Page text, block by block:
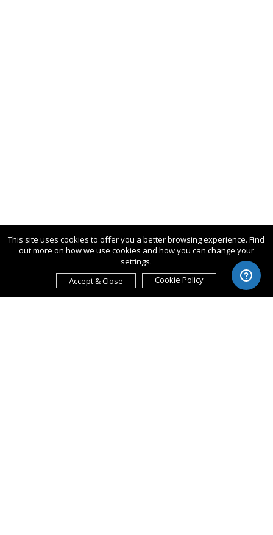
This site uses cookies to offer you a better browsing experience. Find
out more on how we use cookies and how you can change your
settings.
Accept & Close
Cookie Policy